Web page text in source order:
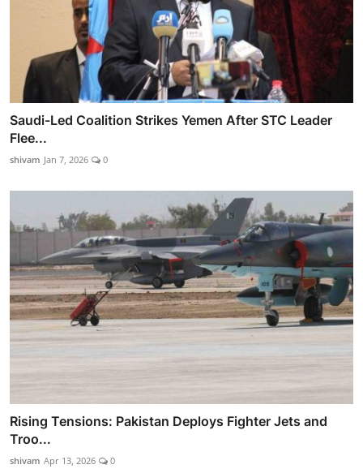
Saudi-Led Coalition Strikes Yemen After STC Leader
Flee...
shivam Jan 7, 2026 0
Rising Tensions: Pakistan Deploys Fighter Jets and
Troo...
shivam Apr 13, 2026 0